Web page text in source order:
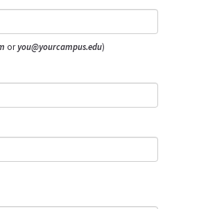
oryou@yourcampus.edu)